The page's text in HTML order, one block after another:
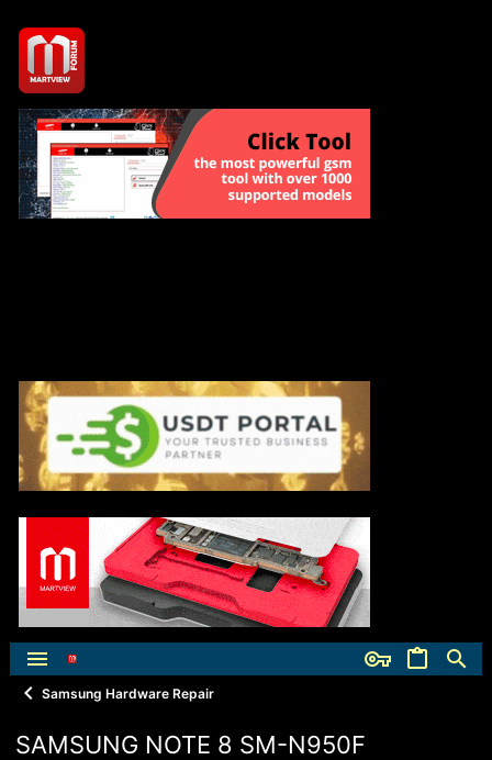
Samsung Hardware Repair
SAMSUNG NOTE 8 SM-N950F